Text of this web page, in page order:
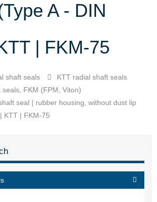
A - DIN
| FKM-75
shaft seals
KTT radial shaft seals
seals, FKM (FPM, Viton)
seal | rubber housing, without dust lip
KTT | FKM-75